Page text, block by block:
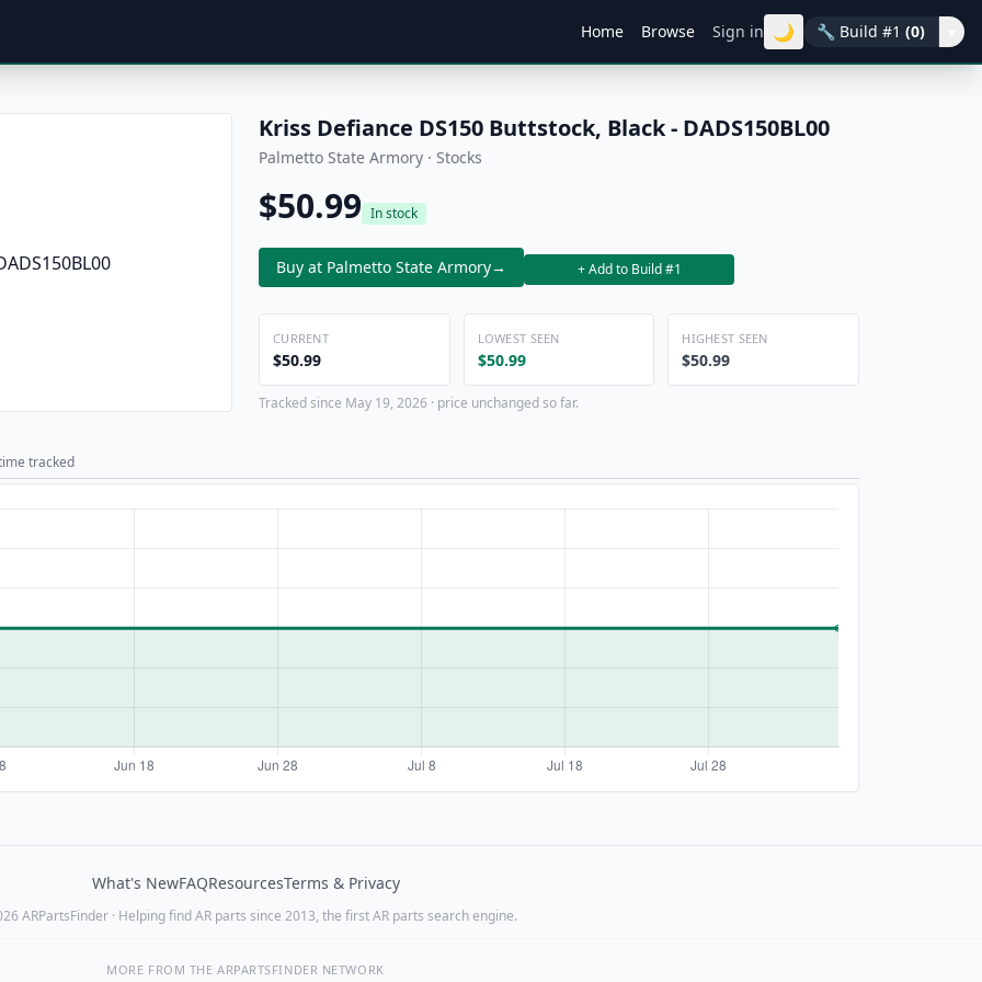
Home Browse Sign in 🌙 🔧 Build #1 (0)
Kriss Defiance DS150 Buttstock, Black - DADS150BL00
Palmetto State Armory · Stocks
$50.99 In stock
Buy at Palmetto State Armory→ + Add to Build #1
CURRENT
$50.99
LOWEST SEEN
$50.99
HIGHEST SEEN
$50.99
Tracked since May 19, 2026 · price unchanged so far.
tracked
What's NewFAQResourcesTerms & Privacy
ARPartsFinder · Helping find AR parts since 2013, the first AR parts search engine.
MORE FROM THE ARPARTSFINDER NETWORK